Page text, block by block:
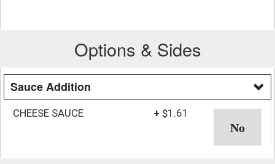
Options & Sides
Sauce Addition
CHEESE SAUCE + $1.61